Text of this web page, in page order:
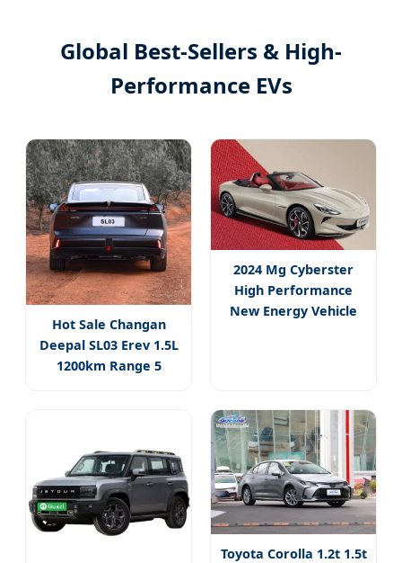
Global Best-Sellers & High-
Performance EVs
Hot Sale Changan
Deepal SL03 Erev 1.5L
1200km Range 5
2024 Mg Cyberster
High Performance
New Energy Vehicle
Toyota Corolla 1.2t 1.5t